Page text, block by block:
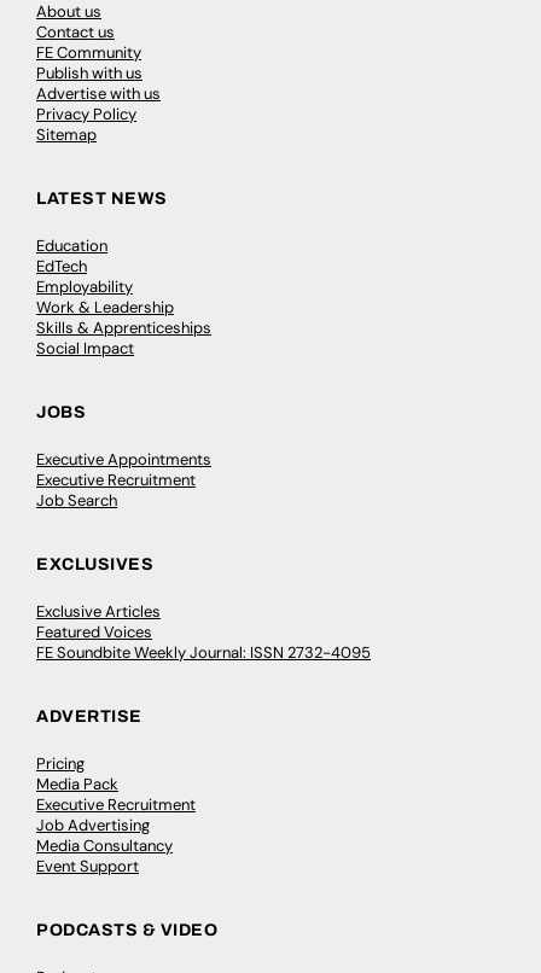
About us
Contact us
FE Community
Publish with us
Advertise with us
Privacy Policy
Sitemap
LATEST NEWS
Education
EdTech
Employability
Work & Leadership
Skills & Apprenticeships
Social Impact
JOBS
Executive Appointments
Executive Recruitment
Job Search
EXCLUSIVES
Exclusive Articles
Featured Voices
FE Soundbite Weekly Journal: ISSN 2732-4095
ADVERTISE
Pricing
Media Pack
Executive Recruitment
Job Advertising
Media Consultancy
Event Support
PODCASTS & VIDEO